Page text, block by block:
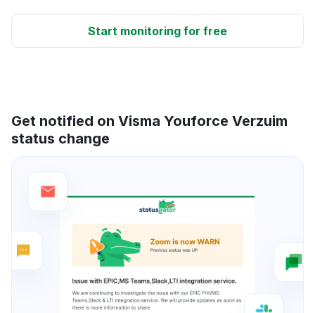
Start monitoring for free
Get notified on Visma Youforce Verzuim
status change